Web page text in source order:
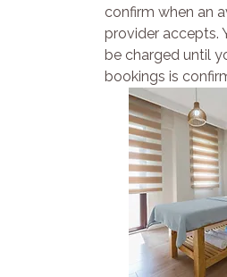
confirm when an
provider accepts.
be charged until
bookings is